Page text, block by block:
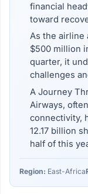
financial
toward
As the airline
$500 million
quarter, it
challenges
A Journey
Airways,
connectivity,
12.17 billion
half of this
Region: East-Africa